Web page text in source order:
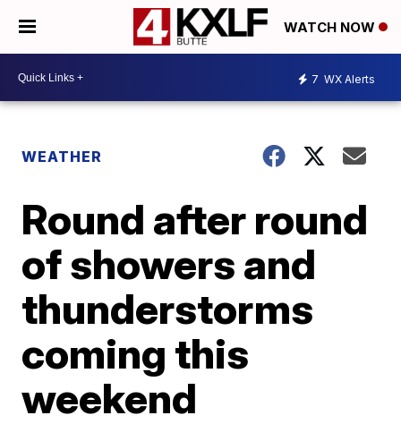
WATCH NOW
7 WX Alerts
WEATHER
Round after round
of showers and
thunderstorms
coming this
weekend